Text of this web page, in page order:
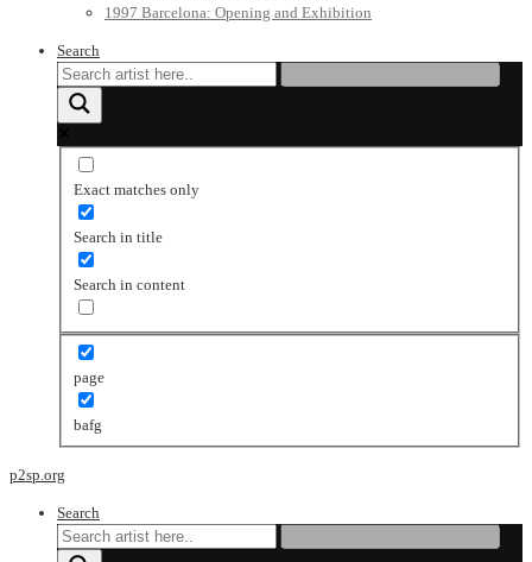
1997 Barcelona: Opening and Exhibition
Search
Exact matches only
Search in title
Search in content
page
bafg
p2sp.org
Search